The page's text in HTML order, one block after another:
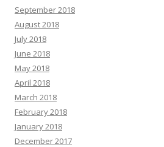
September 2018
August 2018
July 2018
June 2018
May 2018
April 2018
March 2018
February 2018
January 2018
December 2017